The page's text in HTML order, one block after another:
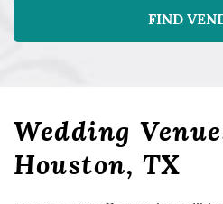
FIND
Wedding
Houston, TX